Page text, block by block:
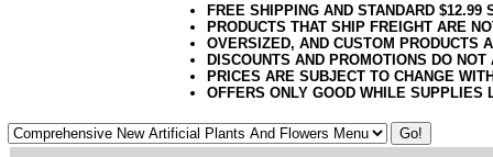
FREE SHIPPING AND STANDARD
PRODUCTS THAT SHIP FREIGHT ARE
OVERSIZED, AND CUSTOM PRODUCTS
DISCOUNTS AND PROMOTIONS DO
PRICES ARE SUBJECT TO CHANGE
OFFERS ONLY GOOD WHILE SUPPLIES